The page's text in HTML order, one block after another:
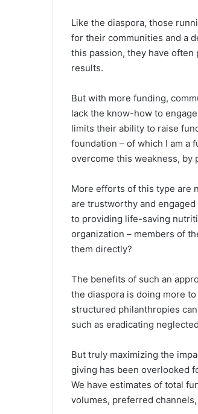
Like the diaspora, those
for their communities and a
this passion, they have
results.
But with more funding,
lack the know-how to
limits their ability to raise
foundation – of which I am a
overcome this weakness, by
More efforts of this type are
are trustworthy and
to providing life-saving
organization – members of
them directly?
The benefits of such an
the diaspora is doing more
structured philanthropies
such as eradicating
But truly maximizing the
giving has been overlooked
We have estimates of total
volumes, preferred